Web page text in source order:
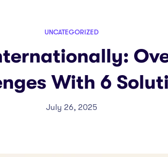
UNCATEGORIZED
With 6
July 26, 2025